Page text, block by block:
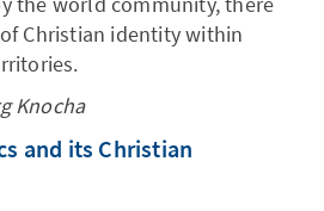
Christian identity within
Knocha
and its Christian